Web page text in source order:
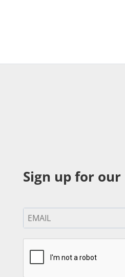
Sign up for